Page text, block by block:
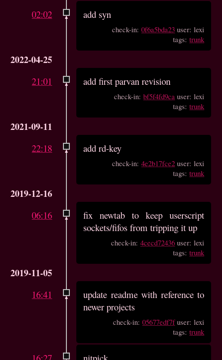
02:02 add syn
check-in:0f6a5bda23 user: lexi
tags:trunk
2022-04-25
21:01 add first parvan revision
check-in:bf5f4fd9ca user: lexi
tags:trunk
2021-09-11
22:18 add rd-key
check-in:4e2b17fce2 user: lexi
tags:trunk
2019-12-16
06:16
fix newtab to keep userscript
sockets/fifos from tripping it up
check-in:4cecd72436 user: lexi
tags:trunk
2019-11-05
16:41
update readme with reference to
newer projects
check-in:05677edf7fuser: lexi
tags:trunk